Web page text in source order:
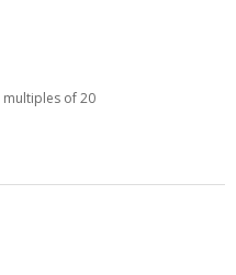
multiples of 20